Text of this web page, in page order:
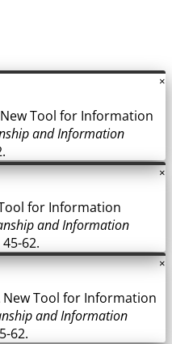
×
New Tool for Information
and Information
×
Tool for Information
and Information
62.
×
New Tool for Information
and Information
62.